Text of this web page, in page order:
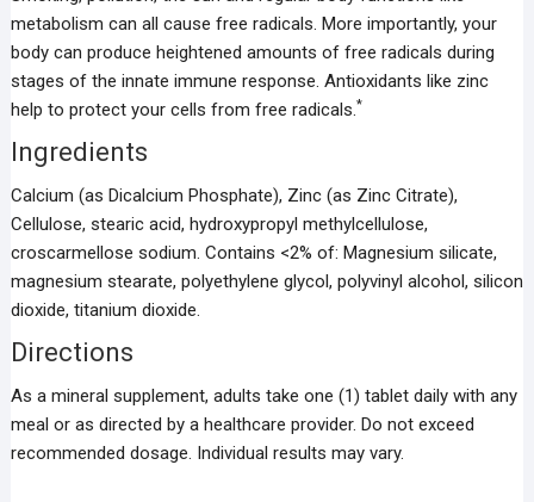
metabolism can all cause free radicals. More importantly, your
body can produce heightened amounts of free radicals during
stages of the innate immune response. Antioxidants like zinc
help to protect your cells from free radicals.*
Ingredients
Calcium (as Dicalcium Phosphate), Zinc (as Zinc Citrate),
Cellulose, stearic acid, hydroxypropyl methylcellulose,
croscarmellose sodium. Contains <2% of: Magnesium silicate,
magnesium stearate, polyethylene glycol, polyvinyl alcohol, silicon
dioxide, titanium dioxide.
Directions
As a mineral supplement, adults take one (1) tablet daily with any
meal or as directed by a healthcare provider. Do not exceed
recommended dosage. Individual results may vary.